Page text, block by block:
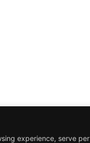
experience, serve